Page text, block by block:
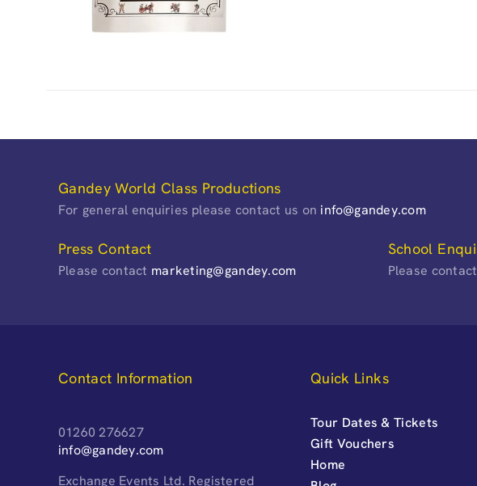
Gandey World Class Productions
For general enquiries please contact us on info@gandey.com
Press Contact
Please contact marketing@gandey.com
School
Please contact
Contact Information
01260 276627
info@gandey.com
Exchange Events Ltd. Registered
Quick Links
Tour Dates & Tickets
Gift Vouchers
Home